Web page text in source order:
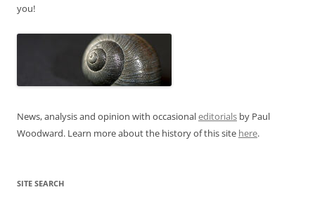
you!
News, analysis and opinion with occasionaleditorials by Paul
Woodward. Learn more about the history of this site here.
SITE SEARCH